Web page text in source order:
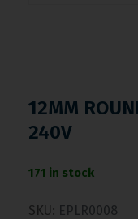
12MM
240V
171 in stock
SKU: EPLR0008